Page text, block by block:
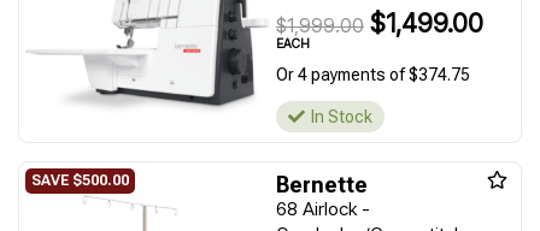
$1,999.00 $1,499.00
EACH
Or 4 payments of $374.75
In Stock
Bernette
68 Airlock -